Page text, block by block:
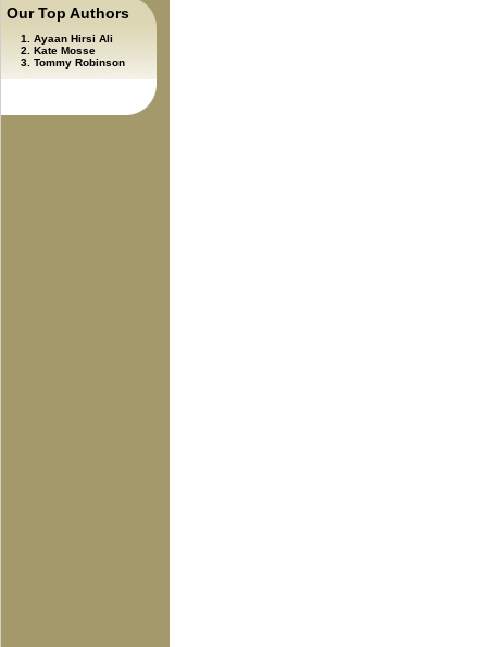
Our Top Authors
Ayaan Hirsi Ali
Kate Mosse
Tommy Robinson